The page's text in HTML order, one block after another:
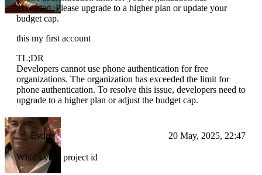
exceeded. Please upgrade to a higher plan or update your
budget cap.
this my first account
TL;DR
Developers cannot use phone authentication for free
organizations. The organization has exceeded the limit for
phone authentication. To resolve this issue, developers need to
upgrade to a higher plan or adjust the budget cap.
Evdog 20 May, 2025, 22:47
What's your project id